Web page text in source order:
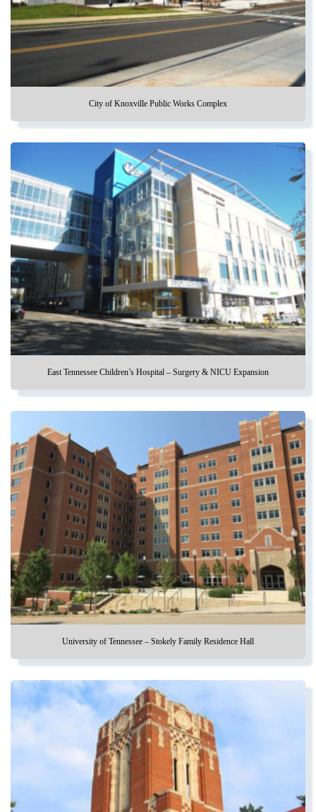
City of Knoxville Public Works Complex
East Tennessee Children’s Hospital – Surgery & NICU Expansion
University of Tennessee – Stokely Family Residence Hall